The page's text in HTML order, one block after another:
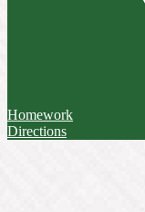
Homework
Directions